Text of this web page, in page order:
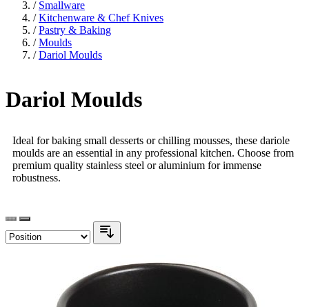
/ Smallware
/ Kitchenware & Chef Knives
/ Pastry & Baking
/ Moulds
/ Dariol Moulds
Dariol Moulds
Ideal for baking small desserts or chilling mousses, these dariole
moulds are an essential in any professional kitchen. Choose from
premium quality stainless steel or aluminium for immense
robustness.